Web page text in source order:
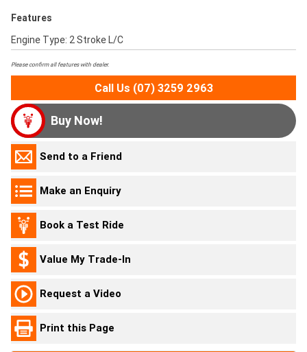
Features
Engine Type: 2 Stroke L/C
Please confirm all features with dealer.
Call Us (07) 3259 2963
Buy Now!
Send to a Friend
Make an Enquiry
Book a Test Ride
Value My Trade-In
Request a Video
Print this Page